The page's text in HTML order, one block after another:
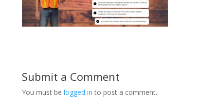
Submit a Comment
You must be logged in to post a comment.